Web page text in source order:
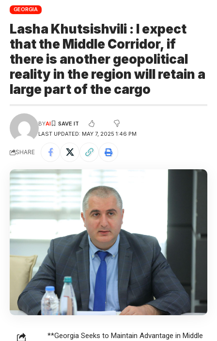
GEORGIA
Lasha Khutsishvili : I expect
that the Middle Corridor, if
there is another geopolitical
reality in the region will retain a
large part of the cargo
LAST UPDATED: MAY 7, 2025 1:46 PM
BYAI
SHARE
**Georgia Seeks to Maintain Advantage in Middle